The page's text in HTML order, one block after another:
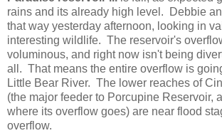
rains and its already high level. Debbie
that way yesterday afternoon, looking in
interesting wildlife. The reservoir's
voluminous, and right now isn't being
all. That means the entire overflow is
Little Bear River. The lower reaches of
(the major feeder to Porcupine Reservoir,
where its overflow goes) are near flood
overflow.